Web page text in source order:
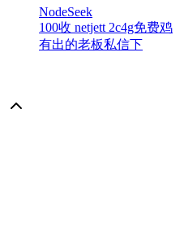
NodeSeek
100收 netjett 2c4g免费鸡
有出的老板私信下